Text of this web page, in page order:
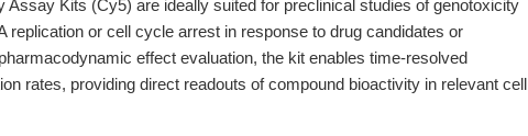
Assay Kits (Cy5) are ideally suited for preclinical studies of genotoxicity
or cell cycle arrest in response to drug candidates or
effect evaluation, the kit enables time-resolved
rates, providing direct readouts of compound bioactivity in relevant cell